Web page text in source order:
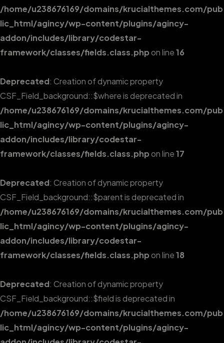
/home/u238676169/domains/krucialthemes.com/pub
lic_html/agincy/wp-content/plugins/agincy-
addon/includes/library/codestar-
framework/classes/fields.class.phpon line16
Deprecated: Creation of dynamic property
CSF_Field_background::$where is deprecated in
/home/u238676169/domains/krucialthemes.com/pub
lic_html/agincy/wp-content/plugins/agincy-
addon/includes/library/codestar-
framework/classes/fields.class.phpon line17
Deprecated: Creation of dynamic property
CSF_Field_background::$parent is deprecated in
/home/u238676169/domains/krucialthemes.com/pub
lic_html/agincy/wp-content/plugins/agincy-
addon/includes/library/codestar-
framework/classes/fields.class.phpon line18
Deprecated: Creation of dynamic property
CSF_Field_background::$field is deprecated in
/home/u238676169/domains/krucialthemes.com/pub
lic_html/agincy/wp-content/plugins/agincy-